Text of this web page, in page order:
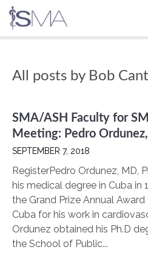
SkipAll posts by Bob
SMA/ASH Faculty for
Meeting: Pedro
SEPTEMBER 7, 2018
RegisterPedro Ordunez, MD,
his medical degree in Cuba in
the Grand Prize Annual
Cuba for his work in
Ordunez obtained his Ph.D
the School of Public...